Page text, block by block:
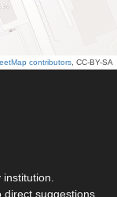
contributors, CC-BY-SA
institution.
direct suggestions,